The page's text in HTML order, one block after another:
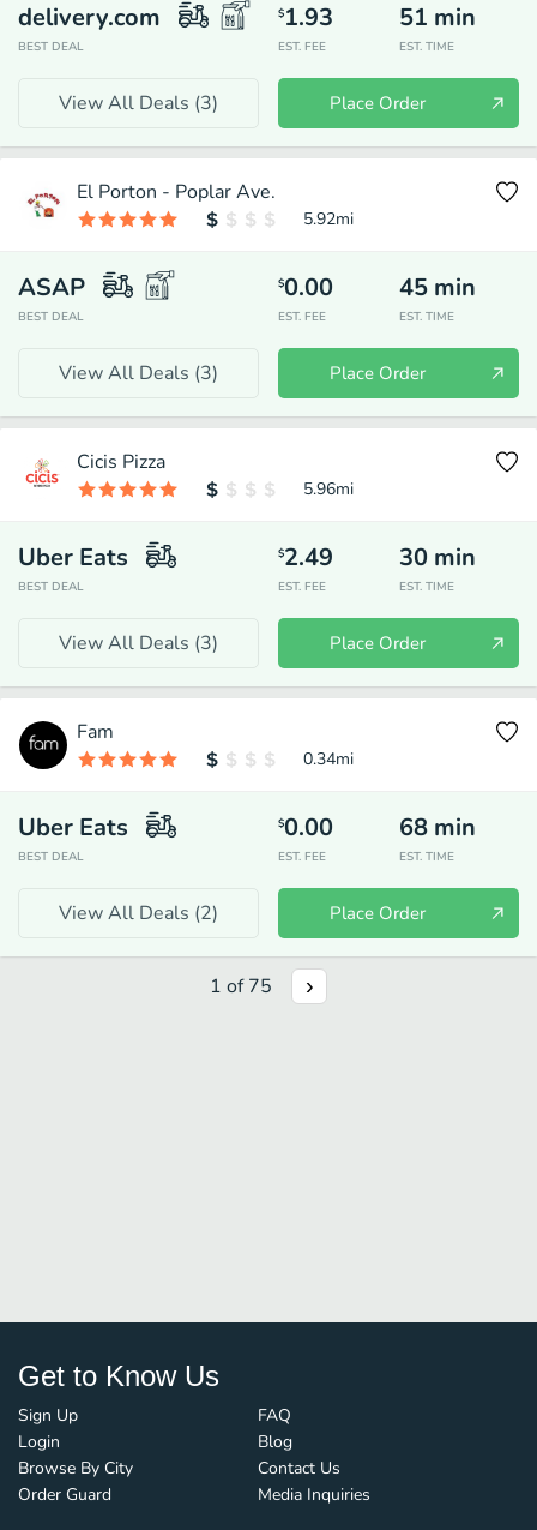
delivery.com
BEST DEAL
$1.93
EST. FEE
51 min
EST. TIME
View All Deals (3) Place Order
El Porton - Poplar Ave.
5.92mi
ASAP
BEST DEAL
$0.00
EST. FEE
45 min
EST. TIME
View All Deals (3) Place Order
Cicis Pizza
5.96mi
Uber Eats
BEST DEAL
$2.49
EST. FEE
30 min
EST. TIME
View All Deals (3) Place Order
Fam
0.34mi
Uber Eats
BEST DEAL
$0.00
EST. FEE
68 min
EST. TIME
View All Deals (2) Place Order
1 of75
Get to Know Us
Sign Up
Login
Browse By City
Order Guard
FAQ
Blog
Contact Us
Media Inquiries